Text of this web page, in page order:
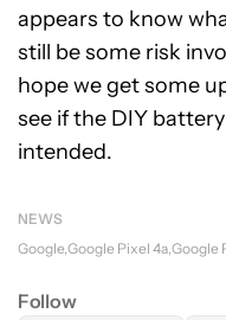
appears to know
still be some risk
hope we get some
see if the DIY
intended.
NEWS
Google Google Pixel 4a Google
Follow